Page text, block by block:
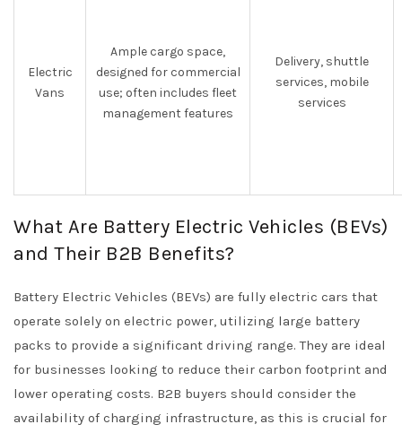
Electric
Vans
Ample cargo space,
designed for commercial
use; often includes fleet
management features
Delivery, shuttle
services, mobile
services
What Are Battery Electric Vehicles (BEVs)
and Their B2B Benefits?
Battery Electric Vehicles (BEVs) are fully electric cars that
operate solely on electric power, utilizing large battery
packs to provide a significant driving range. They are ideal
for businesses looking to reduce their carbon footprint and
lower operating costs. B2B buyers should consider the
availability of charging infrastructure, as this is crucial for